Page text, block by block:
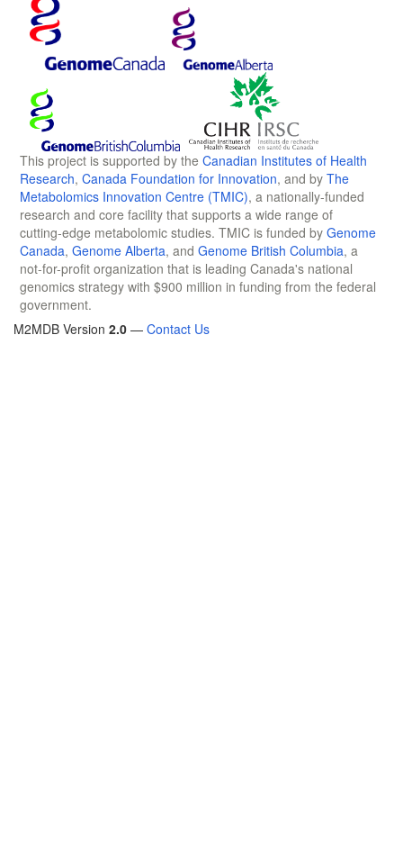
This project is supported by the Canadian Institutes of Health
Research, Canada Foundation for Innovation, and by The
Metabolomics Innovation Centre (TMIC), a nationally-funded
research and core facility that supports a wide range of
cutting-edge metabolomic studies. TMIC is funded by Genome
Canada, Genome Alberta, and Genome British Columbia, a
not-for-profit organization that is leading Canada's national
genomics strategy with $900 million in funding from the federal
government.
M2MDB Version 2.0 — Contact Us